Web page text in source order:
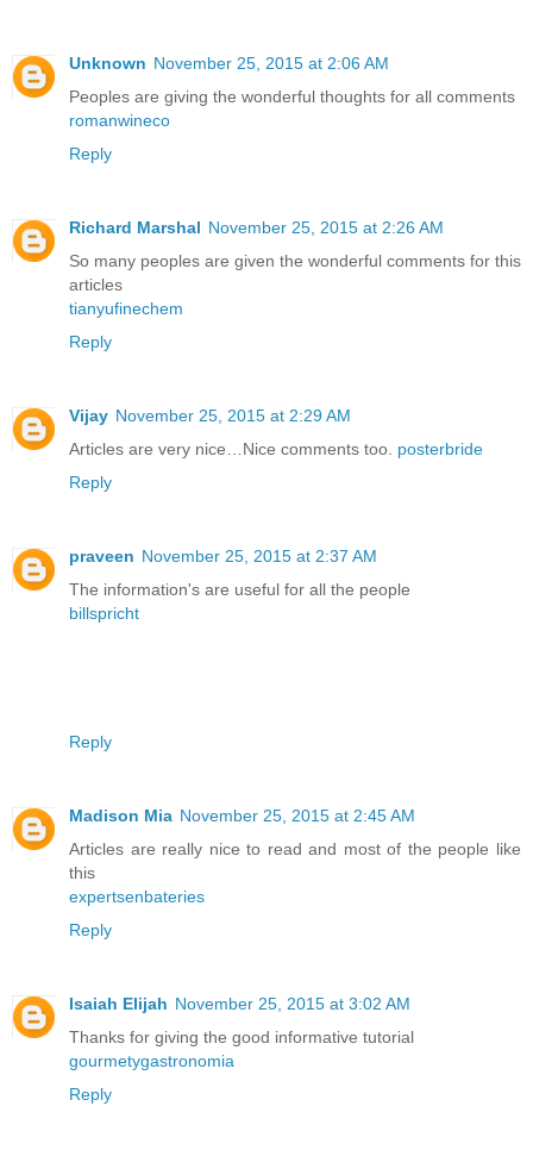
Unknown November 25, 2015 at 2:06 AM
Peoples are giving the wonderful thoughts for all comments
romanwineco
Reply
Richard Marshal November 25, 2015 at 2:26 AM
So many peoples are given the wonderful comments for this
articles
tianyufinechem
Reply
Vijay November 25, 2015 at 2:29 AM
Articles are very nice…Nice comments too. posterbride
Reply
praveen November 25, 2015 at 2:37 AM
The information's are useful for all the people
billspricht
Reply
Madison Mia November 25, 2015 at 2:45 AM
Articles are really nice to read and most of the people like
this
expertsenbateries
Reply
Isaiah Elijah November 25, 2015 at 3:02 AM
Thanks for giving the good informative tutorial
gourmetygastronomia
Reply